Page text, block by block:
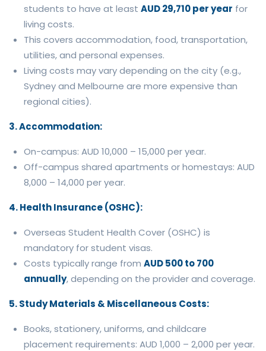
students to have at least AUD 29,710 per year for
living costs.
This covers accommodation, food, transportation,
utilities, and personal expenses.
Living costs may vary depending on the city (e.g.,
Sydney and Melbourne are more expensive than
regional cities).
3. Accommodation:
On-campus: AUD 10,000 – 15,000 per year.
Off-campus shared apartments or homestays: AUD
8,000 – 14,000 per year.
4. Health Insurance (OSHC):
Overseas Student Health Cover (OSHC) is
mandatory for student visas.
Costs typically range from AUD 500 to 700
annually, depending on the provider and coverage.
5. Study Materials & Miscellaneous Costs:
Books, stationery, uniforms, and childcare
placement requirements: AUD 1,000 – 2,000 per year.